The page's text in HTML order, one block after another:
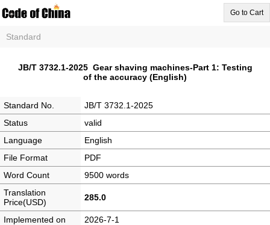
Go to Cart
Standard
JB/T 3732.1-2025 Gear shaving machines-Part 1: Testing
of the accuracy (English)
Standard No.
JB/T 3732.1-2025
Status
valid
Language
English
File Format
PDF
Word Count
9500 words
Translation
Price(USD)
285.0
Implemented on
2026-7-1